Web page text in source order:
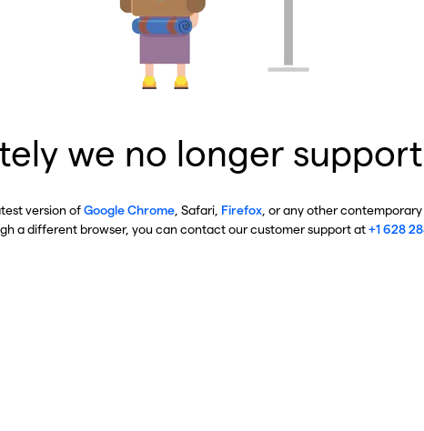
we no longer
version ofGoogle Chrome , Safari, Firefox , or any other
a different browser, you can contact our customer support at+1 628